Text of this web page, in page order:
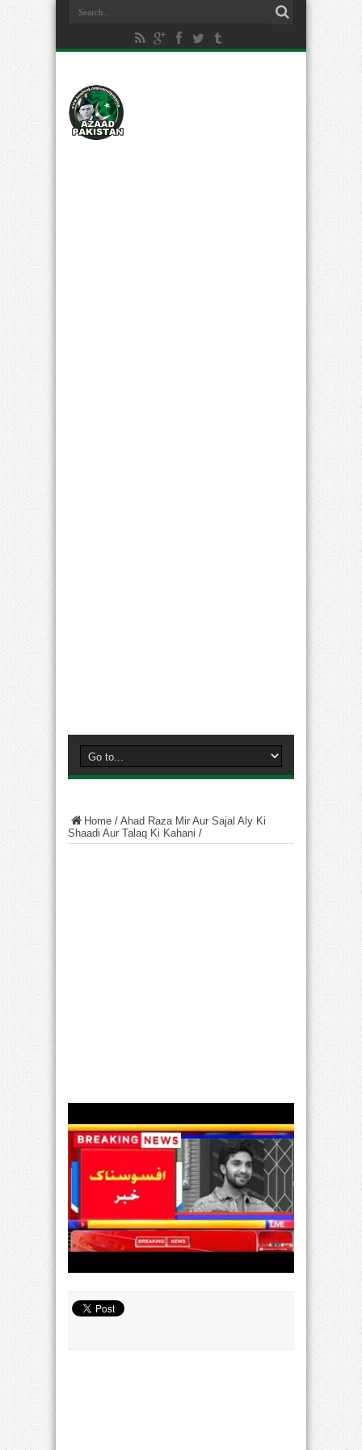
Home / Ahad Raza Mir Aur Sajal Aly Ki
Shaadi Aur Talaq Ki Kahani /